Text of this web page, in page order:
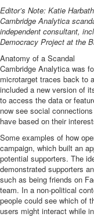
Editor’s Note: Katie
Cambridge Analytica
independent consultant,
Democracy Project at the
Anatomy of a Scandal
Cambridge Analytica was
microtarget traces back to
included a new version of
to access the data or
now see social connections
have based on their
Some examples of how
campaign, which built an
potential supporters. The
demonstrated supporters
such as being friends on
team. In a non-political
people could see which of
users might interact while